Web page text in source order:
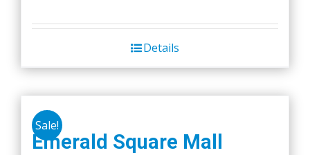
Details
Sale!
Emerald Square Mall